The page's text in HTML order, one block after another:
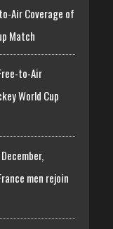
Air Coverage of
Match
to-Air
World Cup
men rejoin